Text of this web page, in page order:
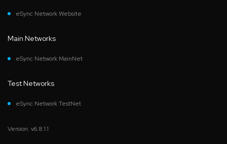
eSync Network Website
Main Networks
eSync Network MainNet
Test Networks
eSync Network TestNet
Version: v6.8.1.1